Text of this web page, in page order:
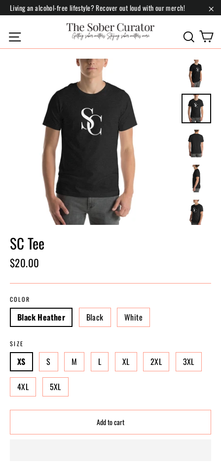
Skip
content
Living an alcohol-free lifestyle? Recover out loud with our merch!
Site navigation Search
SC Tee
Regular
$20.00
COLOR
Black Heather Black White
SIZE
XS S M L XL 2XL 3XL
4XL 5XL
Add to cart